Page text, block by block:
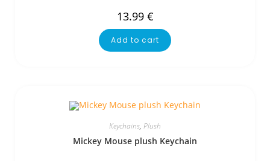
13.99 €
Add to cart
Keychains, Plush
Mickey Mouse plush Keychain